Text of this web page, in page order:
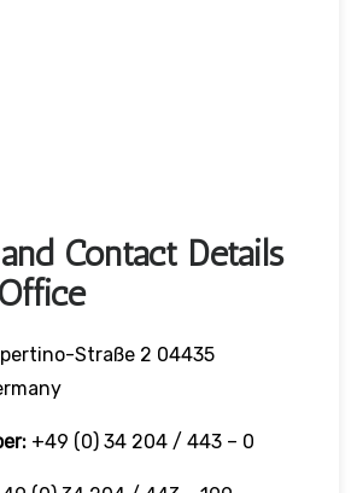
Contact Details
Straße 2 04435
+49 (0) 34 204 / 443 – 0